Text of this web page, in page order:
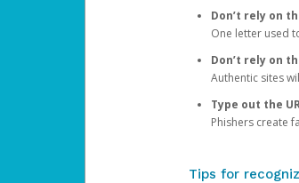
Don’t rely on
One letter used
Don’t rely on
Authentic sites
Type out the
Phishers create
Tips for